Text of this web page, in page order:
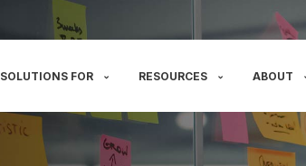
SOLUTIONS FOR RESOURCES ABOUT